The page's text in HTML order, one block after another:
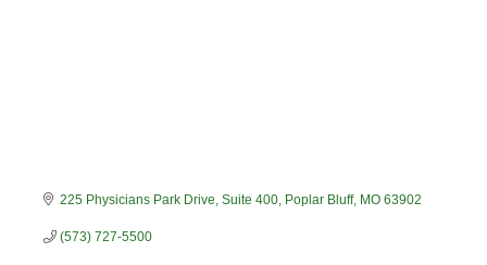
225 Physicians Park Drive, Suite 400 Poplar Bluff MO 63902
(573) 727-5500